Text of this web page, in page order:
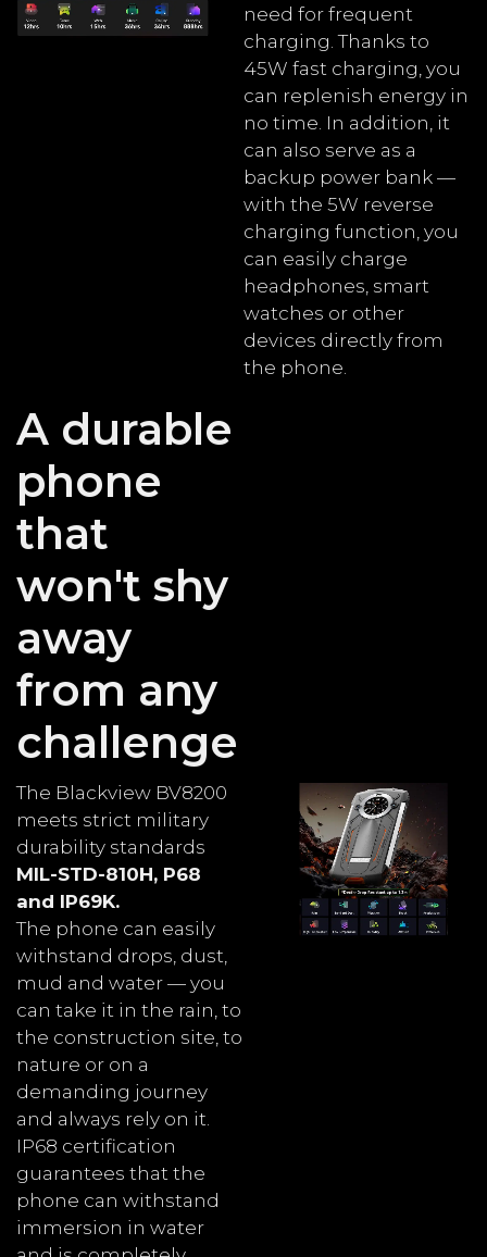
need for frequent
charging. Thanks to
45W fast charging, you
can replenish energy in
no time. In addition, it
can also serve as a
backup power bank —
with the 5W reverse
charging function, you
can easily charge
headphones, smart
watches or other
devices directly from
the phone.
A durable
phone
that
won't shy
away
from any
challenge
The Blackview BV8200
meets strict military
durability standards
MIL-STD-810H, P68
and IP69K.
The phone can easily
withstand drops, dust,
mud and water — you
can take it in the rain, to
the construction site, to
nature or on a
demanding journey
and always rely on it.
IP68 certification
guarantees that the
phone can withstand
immersion in water